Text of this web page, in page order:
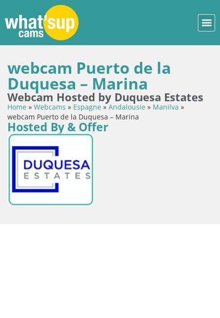
webcam Puerto de la
Duquesa – Marina
Webcam Hosted by Duquesa Estates
Home » Webcams » Espagne »Andalousie » Manilva »
webcam Puerto de la Duquesa – Marina
Hosted By & Offer